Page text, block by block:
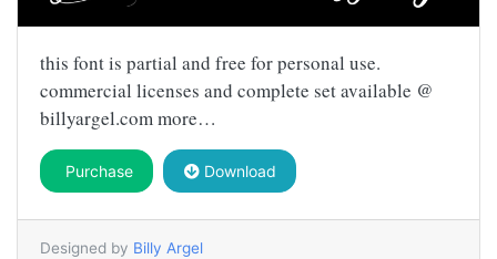
this font is partial and free for personal use.
commercial licenses and complete set available @
billyargel.com more…
Purchase Download
Designed by Billy Argel